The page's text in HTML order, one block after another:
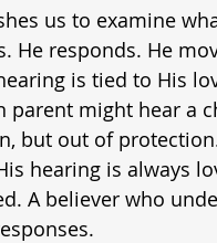
us to examine
He responds. He
is tied to His
parent might hear a
but out of
hearing is always
A believer who